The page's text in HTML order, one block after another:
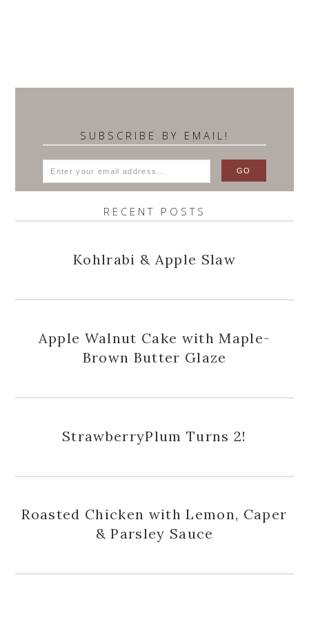
SUBSCRIBE BY EMAIL!
RECENT POSTS
Kohlrabi & Apple Slaw
Apple Walnut Cake with Maple-
Brown Butter Glaze
StrawberryPlum Turns 2!
Roasted Chicken with Lemon, Caper
& Parsley Sauce